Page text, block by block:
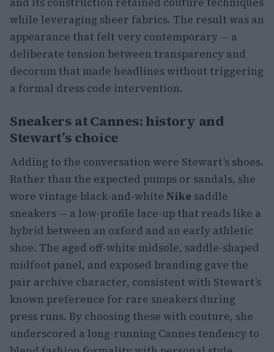
while leveraging sheer fabrics. The result was an
appearance that felt very contemporary — a
deliberate tension between transparency and
decorum that made headlines without triggering
a formal dress code intervention.
Sneakers at Cannes: history and
Stewart’s choice
Adding to the conversation were Stewart’s shoes.
Rather than the expected pumps or sandals, she
wore vintage black-and-white Nike saddle
sneakers — a low-profile lace-up that reads like a
hybrid between an oxford and an early athletic
shoe. The aged off-white midsole, saddle-shaped
midfoot panel, and exposed branding gave the
pair archive character, consistent with Stewart’s
known preference for rare sneakers during
press runs. By choosing these with couture, she
underscored a long-running Cannes tendency to